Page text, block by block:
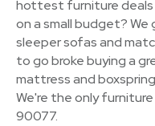
hottest furniture deals
on a small budget?
sleeper sofas and
to go broke buying a
mattress and
We're the only
90077.